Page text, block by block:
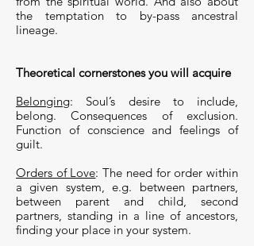
the temptation to by-pass ancestral
lineage.
Theoretical cornerstones you will acquire
Belonging: Soul’s desire to include,
belong. Consequences of exclusion.
Function of conscience and feelings of
guilt.
Orders of Love: The need for order within
a given system, e.g. between partners,
between parent and child, second
partners, standing in a line of ancestors,
finding your place in your system.